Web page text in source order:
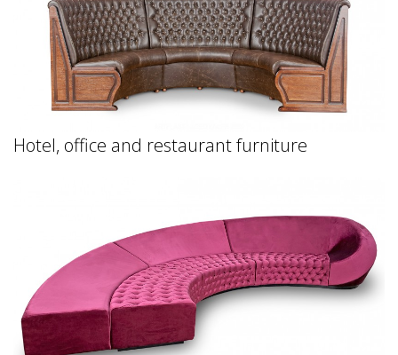
Hotel, office and restaurant furniture